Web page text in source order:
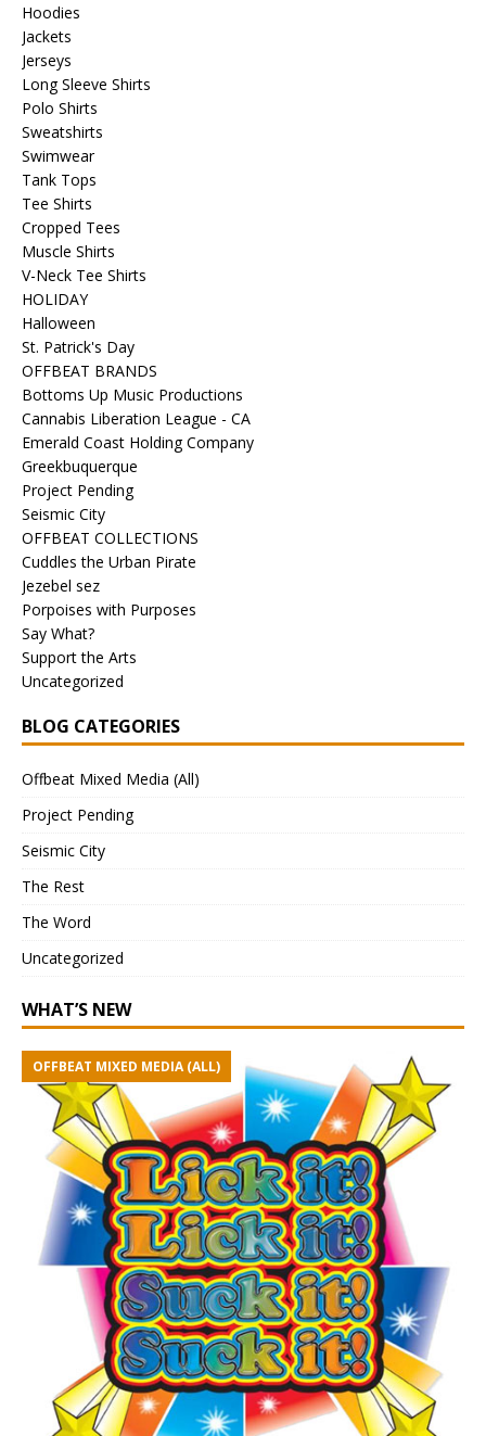
Hoodies
Jackets
Jerseys
Long Sleeve Shirts
Polo Shirts
Sweatshirts
Swimwear
Tank Tops
Tee Shirts
Cropped Tees
Muscle Shirts
V-Neck Tee Shirts
HOLIDAY
Halloween
St. Patrick's Day
OFFBEAT BRANDS
Bottoms Up Music Productions
Cannabis Liberation League - CA
Emerald Coast Holding Company
Greekbuquerque
Project Pending
Seismic City
OFFBEAT COLLECTIONS
Cuddles the Urban Pirate
Jezebel sez
Porpoises with Purposes
Say What?
Support the Arts
Uncategorized
BLOG CATEGORIES
Offbeat Mixed Media (All)
Project Pending
Seismic City
The Rest
The Word
Uncategorized
WHAT’S NEW
OFFBEAT MIXED MEDIA (ALL)